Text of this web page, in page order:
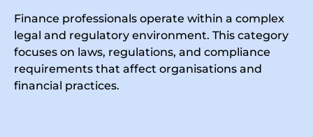
Finance professionals operate within a complex
legal and regulatory environment. This category
focuses on laws, regulations, and compliance
requirements that affect organisations and
financial practices.